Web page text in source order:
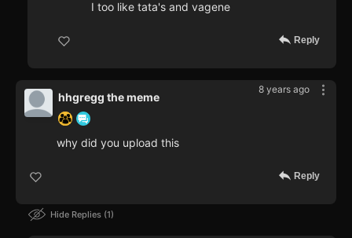
I too like tata's and vagene
Reply
8 years ago
hhgregg the meme
why did you upload this
Reply
Hide Replies 1